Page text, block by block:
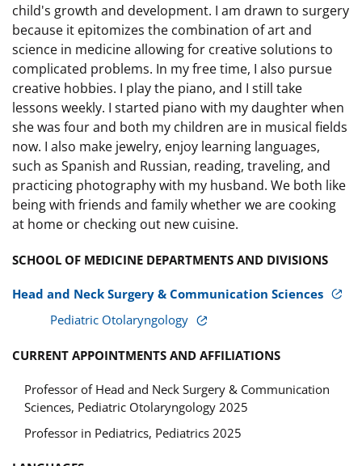
child's growth and development. I am drawn to surgery
because it epitomizes the combination of art and
science in medicine allowing for creative solutions to
complicated problems. In my free time, I also pursue
creative hobbies. I play the piano, and I still take
lessons weekly. I started piano with my daughter when
she was four and both my children are in musical fields
now. I also make jewelry, enjoy learning languages,
such as Spanish and Russian, reading, traveling, and
practicing photography with my husband. We both like
being with friends and family whether we are cooking
at home or checking out new cuisine.
SCHOOL OF MEDICINE DEPARTMENTS AND DIVISIONS
Head and Neck Surgery & Communication Sciences
Pediatric Otolaryngology
CURRENT APPOINTMENTS AND AFFILIATIONS
Professor of Head and Neck Surgery & Communication
Sciences, Pediatric Otolaryngology 2025
Professor in Pediatrics, Pediatrics 2025